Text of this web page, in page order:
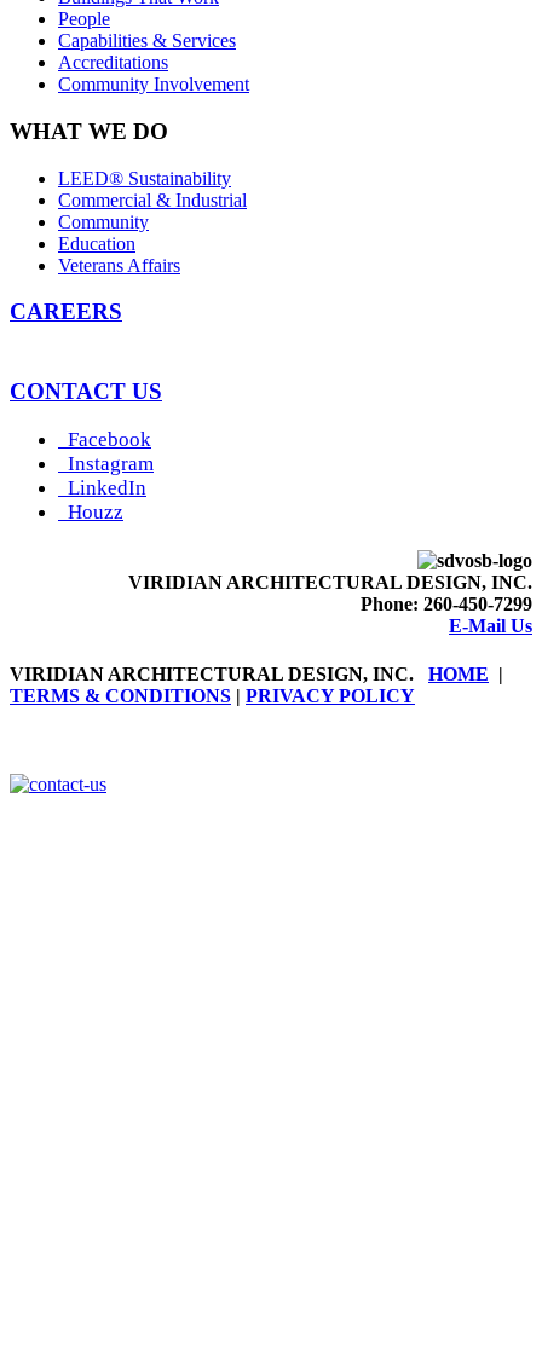
People
Capabilities & Services
Accreditations
Community Involvement
WHAT WE DO
LEED® Sustainability
Commercial & Industrial
Community
Education
Veterans Affairs
CAREERS
CONTACT US
Facebook
Instagram
LinkedIn
Houzz
VIRIDIAN ARCHITECTURAL DESIGN, INC.
Phone: 260-450-7299
E-Mail Us
VIRIDIAN ARCHITECTURAL DESIGN, INC. HOME |
TERMS & CONDITIONS | PRIVACY POLICY